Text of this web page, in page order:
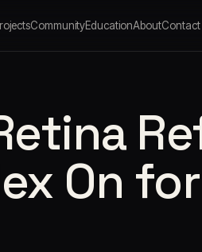
CommunityEducationAboutContact
On